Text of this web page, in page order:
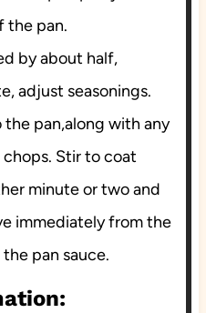
the pan.
by about half,
adjust seasonings.
pan,along with any
Stir to coat
minute or two and
immediately from the
pan sauce.